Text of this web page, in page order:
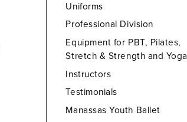
Uniforms
Professional Division
Equipment for PBT, Pilates,
Stretch & Strength and Yoga
Instructors
Testimonials
Manassas Youth Ballet